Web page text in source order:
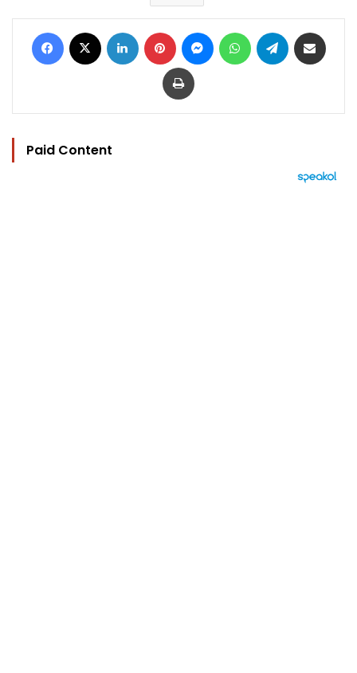
Facebook LinkedIn Pinterest MessengerWhatsAppTelegram
Print
Paid Content